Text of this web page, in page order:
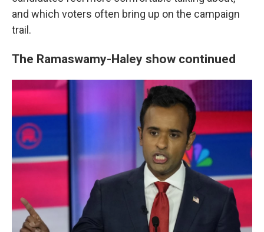
and which voters often bring up on the campaign
trail.
The Ramaswamy-Haley show continued